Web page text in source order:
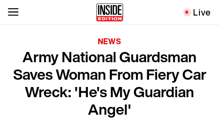
Live
NEWS
Army National Guardsman
Saves Woman From Fiery Car
Wreck: 'He's My Guardian
Angel'